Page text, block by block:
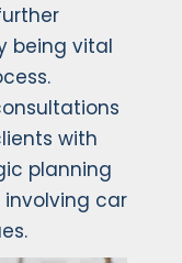
being vital
with
planning
car